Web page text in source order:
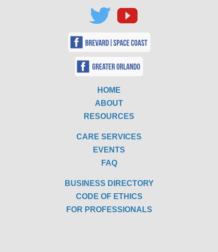
HOME
ABOUT
RESOURCES
CARE SERVICES
EVENTS
FAQ
BUSINESS DIRECTORY
CODE OF ETHICS
FOR PROFESSIONALS